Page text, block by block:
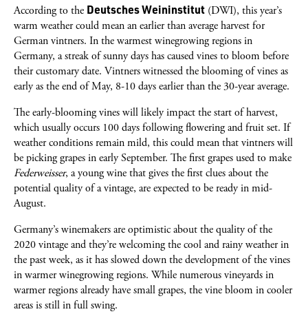
According to the Deutsches Weininstitut (DWI), this year’s
warm weather could mean an earlier than average harvest for
German vintners. In the warmest winegrowing regions in
Germany, a streak of sunny days has caused vines to bloom before
their customary date. Vintners witnessed the blooming of vines as
early as the end of May, 8-10 days earlier than the 30-year average.
The early-blooming vines will likely impact the start of harvest,
which usually occurs 100 days following flowering and fruit set. If
weather conditions remain mild, this could mean that vintners will
be picking grapes in early September. The first grapes used to make
Federweisser, a young wine that gives the first clues about the
potential quality of a vintage, are expected to be ready in mid-
August.
Germany’s winemakers are optimistic about the quality of the
2020 vintage and they’re welcoming the cool and rainy weather in
the past week, as it has slowed down the development of the vines
in warmer winegrowing regions. While numerous vineyards in
warmer regions already have small grapes, the vine bloom in cooler
areas is still in full swing.